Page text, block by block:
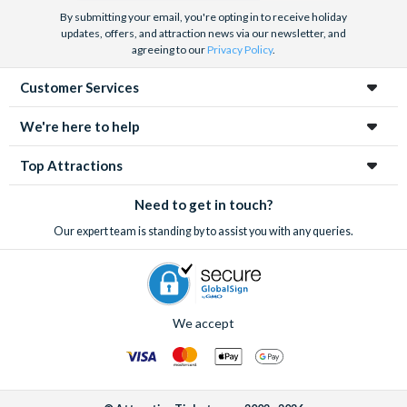
By submitting your email, you're opting in to receive holiday
updates, offers, and attraction news via our newsletter, and
agreeing to ourPrivacy Policy.
Customer Services
We're here to help
Top Attractions
Need to get in touch?
Our expert team is standing by to assist you with any queries.
We accept